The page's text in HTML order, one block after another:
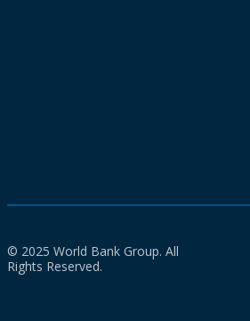
© 2025 World Bank Group. All
Rights Reserved.